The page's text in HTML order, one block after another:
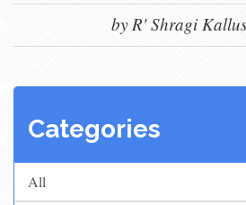
by R' Shragi
Categories
All